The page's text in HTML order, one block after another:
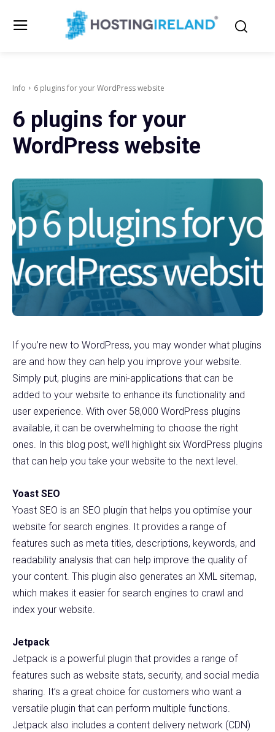
Info 6 plugins for your WordPress website
6 plugins for your
WordPress website
If you’re new to WordPress, you may wonder what plugins
are and how they can help you improve your website.
Simply put, plugins are mini-applications that can be
added to your website to enhance its functionality and
user experience. With over 58,000 WordPress plugins
available, it can be overwhelming to choose the right
ones. In this blog post, we’ll highlight six WordPress plugins
that can help you take your website to the next level.
Yoast SEO
Yoast SEO is an SEO plugin that helps you optimise your
website for search engines. It provides a range of
features such as meta titles, descriptions, keywords, and
readability analysis that can help improve the quality of
your content. This plugin also generates an XML sitemap,
which makes it easier for search engines to crawl and
index your website.
Jetpack
Jetpack is a powerful plugin that provides a range of
features such as website stats, security, and social media
sharing. It’s a great choice for customers who want a
versatile plugin that can perform multiple functions.
Jetpack also includes a content delivery network (CDN)